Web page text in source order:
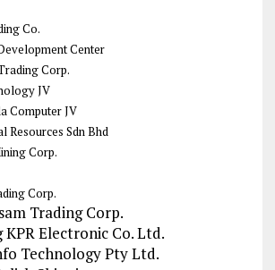
Co.
Center
Corp.
JV
Computer JV
Resources Sdn Bhd
Corp.
Corp.
Trading Corp.
KPR Electronic Co. Ltd.
Technology Pty Ltd.